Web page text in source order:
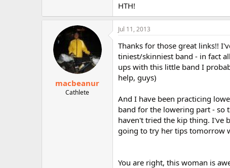
HTH!
macbeanur
Cathlete
Jul 11, 2013
Thanks for those great links!!
tiniest/skinniest band - in fact
ups with this little band I
help, guys)
And I have been practicing
band for the lowering part - so
haven't tried the kip thing. I've
going to try her tips tomorrow
You are right, this woman is